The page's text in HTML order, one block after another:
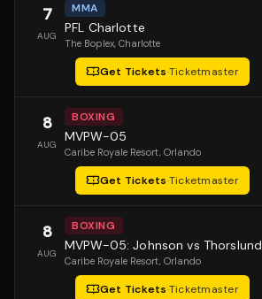
7
AUG
MMA
PFL Charlotte
The Boplex, Charlotte
Get Tickets·Ticketmaster
8
AUG
BOXING
MVPW-05
Caribe Royale Resort, Orlando
Get Tickets·Ticketmaster
8
AUG
BOXING
MVPW-05: Johnson vs Thorslund
Caribe Royale Resort, Orlando
Get Tickets·Ticketmaster